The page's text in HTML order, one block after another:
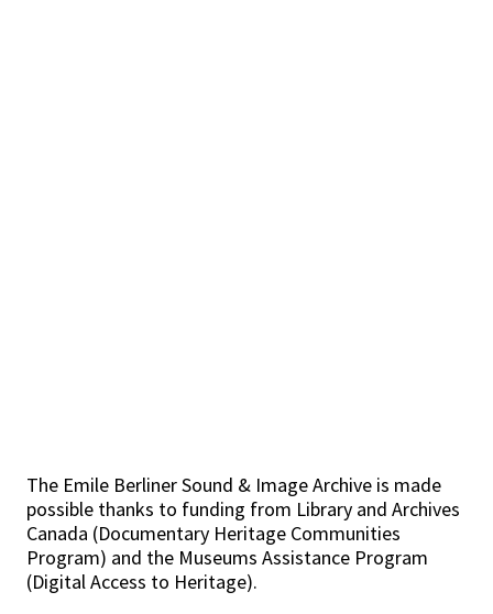
The Emile Berliner Sound & Image Archive is made
possible thanks to funding from Library and Archives
Canada (Documentary Heritage Communities
Program) and the Museums Assistance Program
(Digital Access to Heritage).